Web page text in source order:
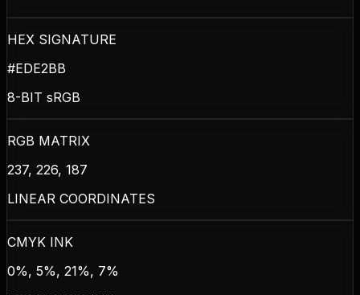
HEX SIGNATURE
#EDE2BB
8-BIT sRGB
RGB MATRIX
237, 226, 187
LINEAR COORDINATES
CMYK INK
0%, 5%, 21%, 7%